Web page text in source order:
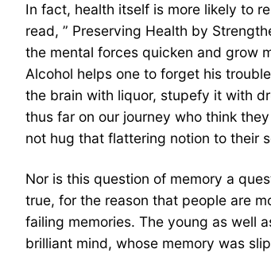
In fact, health itself is more likely to
read, ” Preserving Health by
the mental forces quicken and grow
Alcohol helps one to forget his
the brain with liquor, stupefy it with
thus far on our journey who think
not hug that flattering notion to their
Nor is this question of memory a
true, for the reason that people are
failing memories. The young as well
brilliant mind, whose memory was